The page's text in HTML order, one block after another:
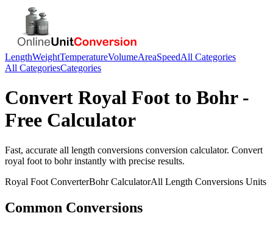
LengthWeightTemperatureVolumeAreaSpeedAll Categories
All CategoriesCategories
Convert Royal Foot to Bohr-
Free Calculator
Fast, accurate all length conversions conversion calculator. Convert
royal foot to bohrinstantly with precise results.
Royal Foot ConverterBohrCalculatorAll Length Conversions Units
Common Conversions